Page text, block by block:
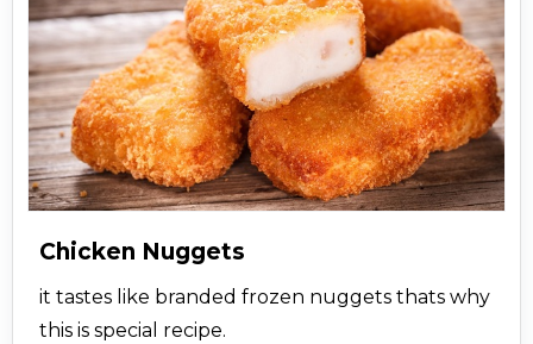
Chicken Nuggets
it tastes like branded frozen nuggets thats why
this is special recipe.